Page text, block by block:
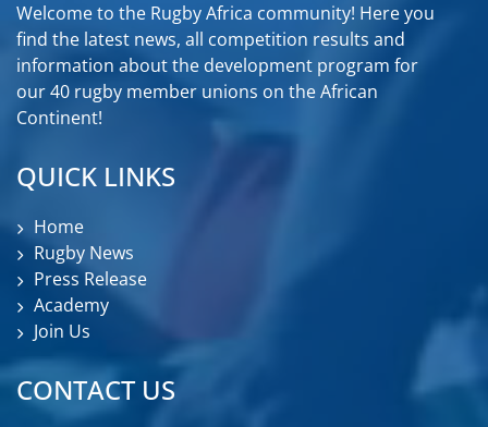
Welcome to the Rugby Africa community! Here you
find the latest news, all competition results and
information about the development program for
our 40 rugby member unions on the African
Continent!
QUICK LINKS
Home
Rugby News
Press Release
Academy
Join Us
CONTACT US